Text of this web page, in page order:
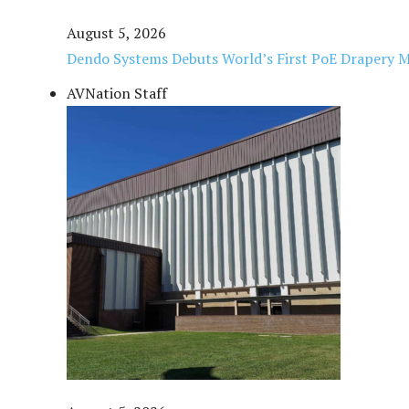
August 5, 2026
Dendo Systems Debuts World’s First PoE Drapery
AVNation Staff